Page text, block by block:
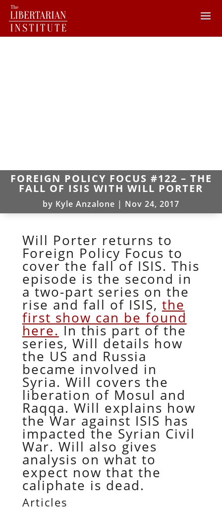
FOREIGN POLICY FOCUS #122 – THE
FALL OF ISIS WITH WILL PORTER
by Kyle Anzalone | Nov 24, 2017
Will Porter returns to
Foreign Policy Focus to
cover the fall of ISIS. This
episode is the second in
a two-part series on the
rise and fall of ISIS, the
first show can be found
here.In this part of the
series, Will details how
the US and Russia
became involved in
Syria. Will covers the
liberation of Mosul and
Raqqa. Will explains how
the War against ISIS has
impacted the Syrian Civil
War. Will also gives
analysis on what to
expect now that the
caliphate is dead.
Articles